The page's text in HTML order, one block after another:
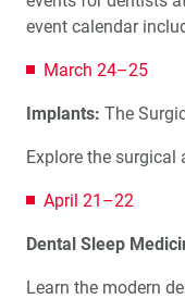
event calendar
March 24–25
Implants: The
Explore the
April 21–22
Dental Sleep
Learn the modern